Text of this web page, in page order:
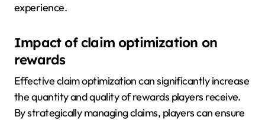
experience.
Impact of claim optimization on
rewards
Effective claim optimization can significantly increase
the quantity and quality of rewards players receive.
By strategically managing claims, players can ensure